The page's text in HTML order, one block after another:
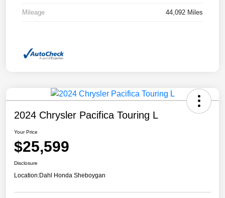
Mileage 44,092 Miles
2024 Chrysler Pacifica Touring L
Your Price
$25,599
Disclosure
Location:Dahl Honda Sheboygan